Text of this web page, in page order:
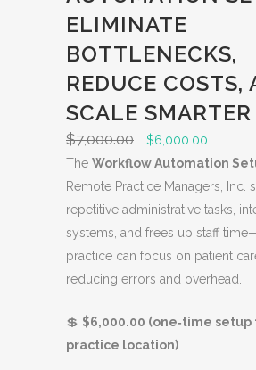
ELIMINATE
BOTTLENECKS,
REDUCE COSTS,
SCALE SMARTER
$7,000.00
O
r
i
g
i
n
a
p
r
$6,000.00
u
r
r
e
n
t
r
The Workflow Automation
Remote Practice Managers, Inc.
repetitive administrative tasks,
systems, and frees up staff
practice can focus on patient
reducing errors and overhead.
💲 $6,000.00 (one‑time
practice location)